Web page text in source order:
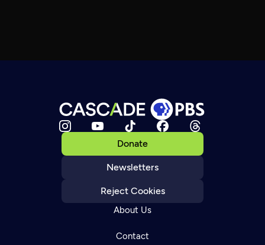
Donate
Newsletters
Reject Cookies
About Us
Contact